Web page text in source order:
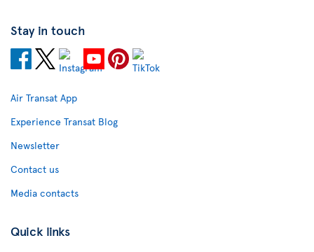
Stay in touch
Air Transat App
Experience Transat Blog
Newsletter
Contact us
Media contacts
Quick links